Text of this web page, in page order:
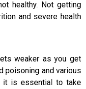
healthy. Not getting
and severe health
weaker as you get
poisoning and various
it is essential to take